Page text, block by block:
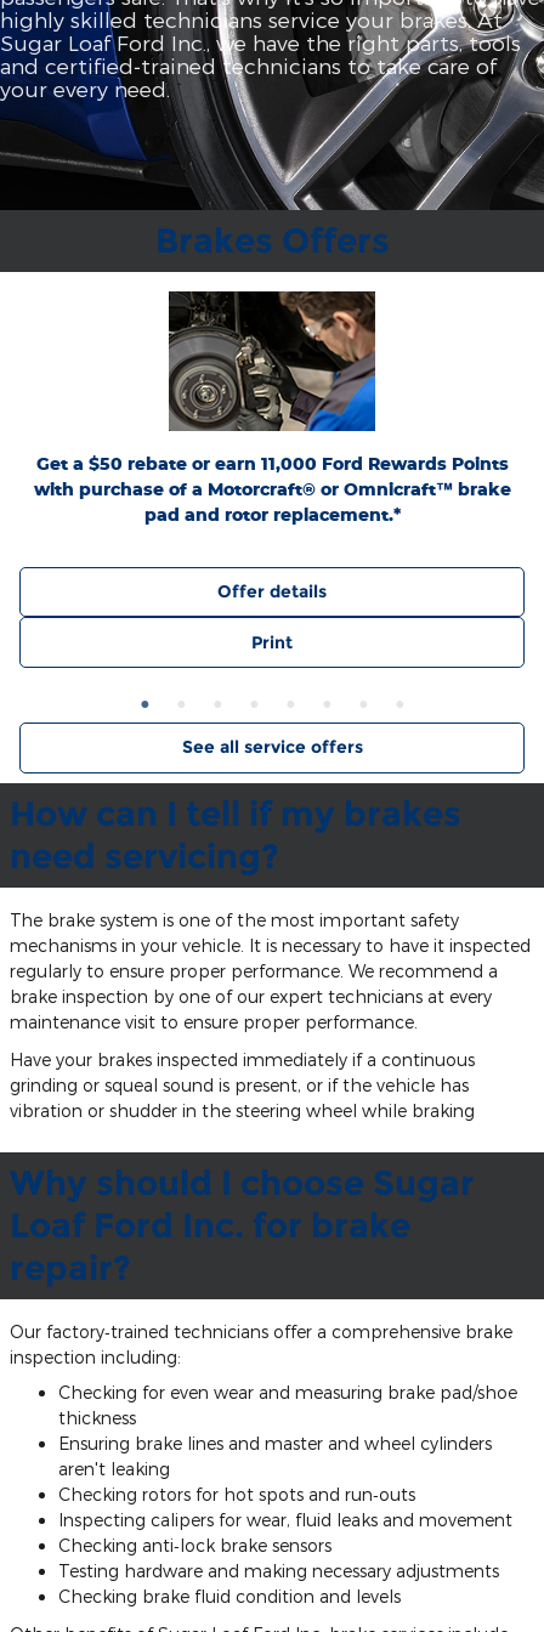
highly skilled technicians service your brakes. At
Sugar Loaf Ford Inc., we have the right parts, tools
and certified‐trained technicians to take care of
your every need.
Brakes Offers
Get a $50 rebate or earn 11,000 Ford Rewards Points
with purchase of a Motorcraft® or Omnicraft™ brake
pad and rotor replacement.*
*Dealer-installed retail purchases only. Limit 1 rebate per vehicle. Not valid on prior
purchases. Valid 7/7/26-8/31/26. Submit by 9/30/26 at
Ford.com/Service-Rebates
by mail. To earn Points, activate Ford Rewards account within 60 days of purchase.
Points have no cash value; see
FordRewards.com
for terms, including Points
expiration. Allow 8 weeks for Points. See U.S. dealer for details. Ford may change or
discontinue this program at any time. Motorcraft® and Omnicraft™ are
trademarks of Ford Motor Company.
Offer details
Print
See all service offers
How can I tell if my brakes
need servicing?
The brake system is one of the most important safety
mechanisms in your vehicle. It is necessary to have it inspected
regularly to ensure proper performance. We recommend a
brake inspection by one of our expert technicians at every
maintenance visit to ensure proper performance.
Have your brakes inspected immediately if a continuous
grinding or squeal sound is present, or if the vehicle has
vibration or shudder in the steering wheel while braking
Why should I choose Sugar
Loaf Ford Inc. for brake
repair?
Our factory‐trained technicians offer a comprehensive brake
inspection including:
Checking for even wear and measuring brake pad/shoe
thickness
Ensuring brake lines and master and wheel cylinders
aren't leaking
Checking rotors for hot spots and run‐outs
Inspecting calipers for wear, fluid leaks and movement
Checking anti‐lock brake sensors
Testing hardware and making necessary adjustments
Checking brake fluid condition and levels